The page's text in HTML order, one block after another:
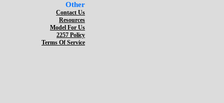
Other
Contact Us
Resources
Model For Us
2257 Policy
Terms Of Service